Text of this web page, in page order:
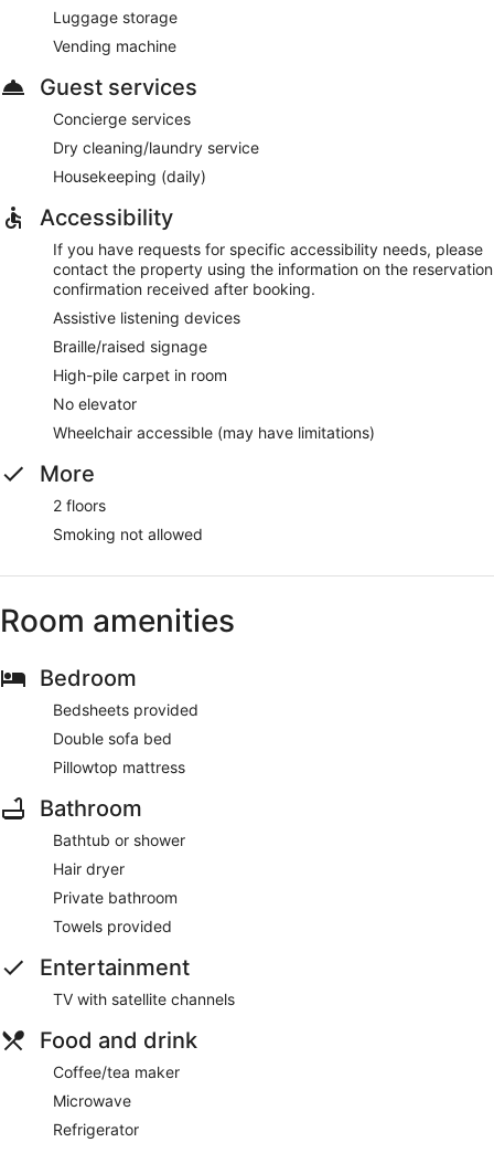
Luggage storage
Vending machine
Guest services
Concierge services
Dry cleaning/laundry service
Housekeeping (daily)
Accessibility
If you have requests for specific accessibility needs, please
contact the property using the information on the reservation
confirmation received after booking.
Assistive listening devices
Braille/raised signage
High-pile carpet in room
No elevator
Wheelchair accessible (may have limitations)
More
2 floors
Smoking not allowed
Room amenities
Bedroom
Bedsheets provided
Double sofa bed
Pillowtop mattress
Bathroom
Bathtub or shower
Hair dryer
Private bathroom
Towels provided
Entertainment
TV with satellite channels
Food and drink
Coffee/tea maker
Microwave
Refrigerator